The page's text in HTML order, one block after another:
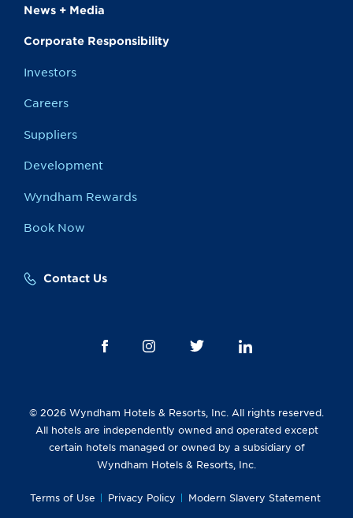
News + Media
Corporate Responsibility
Investors
Careers
Suppliers
Development
Wyndham Rewards
Book Now
Contact Us
© 2026 Wyndham Hotels & Resorts, Inc. All rights reserved.
All hotels are independently owned and operated except
certain hotels managed or owned by a subsidiary of
Wyndham Hotels & Resorts, Inc.
Terms of Use Privacy Policy Modern Slavery Statement